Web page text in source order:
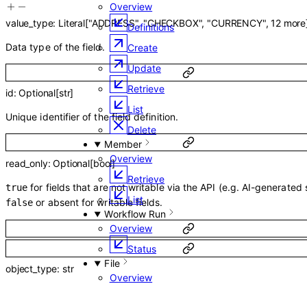
Overview
Definitions
Create
Update
Retrieve
List
Delete
Member
Overview
Retrieve
List
Workflow Run
Overview
Status
File
Overview
value_type: Literal["ADDRESS","CHECKBOX", "CURRENCY",12more
Data type of the field.
id:Optional[str]
Unique identifier of the field definition.
read_only:Optional[bool]
true for fields that are not writable via the API (e.g. AI-generated
false or absent for writable fields.
object_type: str